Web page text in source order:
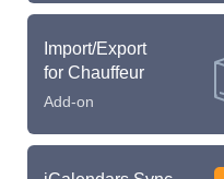
Import/Export
for Chauffeur
Add-on